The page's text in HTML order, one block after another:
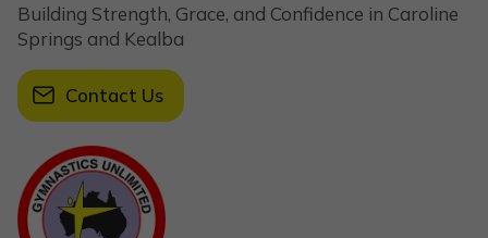
Building Strength, Grace, and Confidence in Caroline
Springs and Kealba
Contact Us